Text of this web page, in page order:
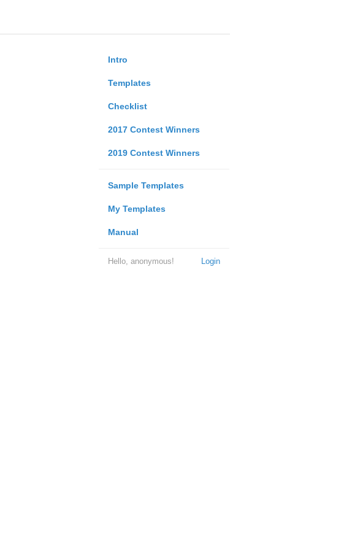
Intro
Templates
Checklist
2017 Contest Winners
2019 Contest Winners
Sample Templates
My Templates
Manual
Login
Hello, anonymous!